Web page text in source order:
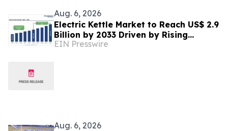
Aug. 6, 2026
Electric Kettle Market to Reach US$ 2.9
Billion by 2033 Driven by Rising
Demand for Smart Energy and Kitchen
EIN Presswire
Aug. 6, 2026